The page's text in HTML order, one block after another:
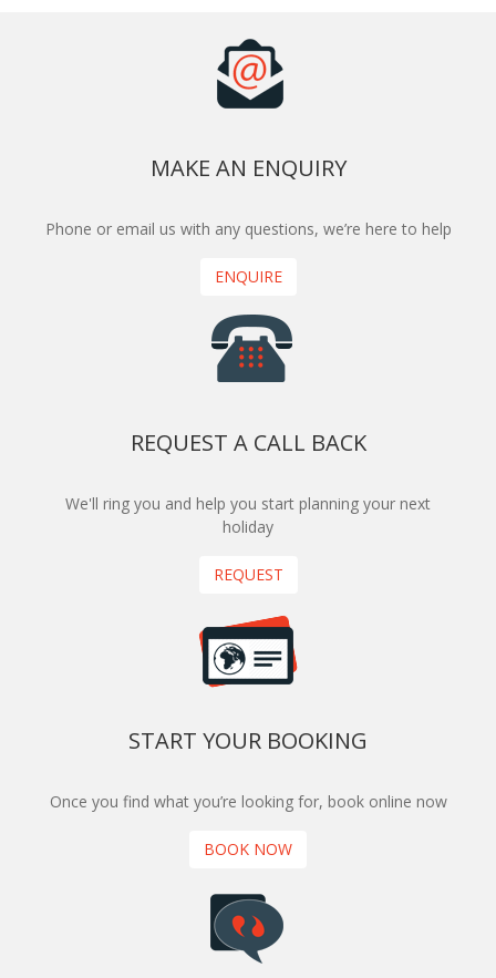
MAKE AN ENQUIRY
Phone or email us with any questions, we’re here to help
ENQUIRE
REQUEST A CALL BACK
We'll ring you and help you start planning your next
holiday
REQUEST
START YOUR BOOKING
Once you find what you’re looking for, book online now
BOOK NOW